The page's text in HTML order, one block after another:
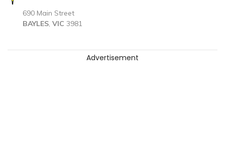
690 Main Street
BAYLES, VIC 3981
Advertisement